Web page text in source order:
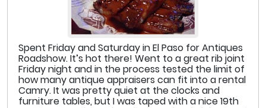
Spent Friday and Saturday in El Paso for Antiques
Roadshow. It’s hot there! Went to a great rib joint
Friday night and in the process tested the limit of
how many antique appraisers can fit into a rental
Camry. It was pretty quiet at the clocks and
furniture tables, but I was taped with a nice 19th